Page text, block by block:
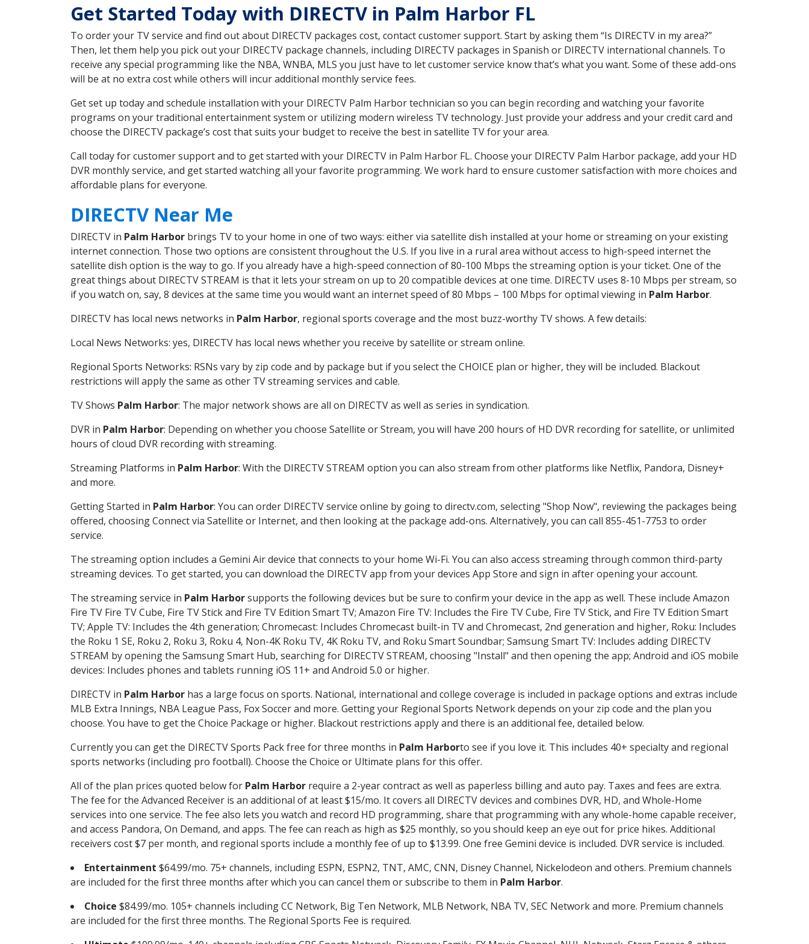
Get Started Today with DIRECTV in Palm Harbor FL
To order your TV service and find out about DIRECTV packages cost, contact customer support. Start by asking them “Is DIRECTV in my area?”
Then, let them help you pick out your DIRECTV package channels, including DIRECTV packages in Spanish or DIRECTV international channels. To
receive any special programming like the NBA, WNBA, MLS you just have to let customer service know that’s what you want. Some of these add-ons
will be at no extra cost while others will incur additional monthly service fees.
Get set up today and schedule installation with your DIRECTV Palm Harbor technician so you can begin recording and watching your favorite
programs on your traditional entertainment system or utilizing modern wireless TV technology. Just provide your address and your credit card and
choose the DIRECTV package’s cost that suits your budget to receive the best in satellite TV for your area.
Call today for customer support and to get started with your DIRECTV in Palm Harbor FL. Choose your DIRECTV Palm Harbor package, add your HD
DVR monthly service, and get started watching all your favorite programming. We work hard to ensure customer satisfaction with more choices and
affordable plans for everyone.
DIRECTV Near Me
DIRECTV in Palm Harbor brings TV to your home in one of two ways: either via satellite dish installed at your home or streaming on your existing
internet connection. Those two options are consistent throughout the U.S. If you live in a rural area without access to high-speed internet the
satellite dish option is the way to go. If you already have a high-speed connection of 80-100 Mbps the streaming option is your ticket. One of the
great things about DIRECTV STREAM is that it lets your stream on up to 20 compatible devices at one time. DIRECTV uses 8-10 Mbps per stream, so
if you watch on, say, 8 devices at the same time you would want an internet speed of 80 Mbps – 100 Mbps for optimal viewing in Palm Harbor.
DIRECTV has local news networks in Palm Harbor, regional sports coverage and the most buzz-worthy TV shows. A few details:
Local News Networks: yes, DIRECTV has local news whether you receive by satellite or stream online.
Regional Sports Networks: RSNs vary by zip code and by package but if you select the CHOICE plan or higher, they will be included. Blackout
restrictions will apply the same as other TV streaming services and cable.
TV Shows Palm Harbor: The major network shows are all on DIRECTV as well as series in syndication.
DVR in Palm Harbor: Depending on whether you choose Satellite or Stream, you will have 200 hours of HD DVR recording for satellite, or unlimited
hours of cloud DVR recording with streaming.
Streaming Platforms in Palm Harbor: With the DIRECTV STREAM option you can also stream from other platforms like Netflix, Pandora, Disney+
and more.
Getting Started in Palm Harbor: You can order DIRECTV service online by going to directv.com, selecting "Shop Now", reviewing the packages being
offered, choosing Connect via Satellite or Internet, and then looking at the package add-ons. Alternatively, you can call 855-451-7753 to order
service.
The streaming option includes a Gemini Air device that connects to your home Wi-Fi. You can also access streaming through common third-party
streaming devices. To get started, you can download the DIRECTV app from your devices App Store and sign in after opening your account.
The streaming service in Palm Harborsupports the following devices but be sure to confirm your device in the app as well. These include Amazon
Fire TV Fire TV Cube, Fire TV Stick and Fire TV Edition Smart TV; Amazon Fire TV: Includes the Fire TV Cube, Fire TV Stick, and Fire TV Edition Smart
TV; Apple TV: Includes the 4th generation; Chromecast: Includes Chromecast built-in TV and Chromecast, 2nd generation and higher, Roku: Includes
the Roku 1 SE, Roku 2, Roku 3, Roku 4, Non-4K Roku TV, 4K Roku TV, and Roku Smart Soundbar; Samsung Smart TV: Includes adding DIRECTV
STREAM by opening the Samsung Smart Hub, searching for DIRECTV STREAM, choosing "Install" and then opening the app; Android and iOS mobile
devices: Includes phones and tablets running iOS 11+ and Android 5.0 or higher.
DIRECTV in Palm Harbor has a large focus on sports. National, international and college coverage is included in package options and extras include
MLB Extra Innings, NBA League Pass, Fox Soccer and more. Getting your Regional Sports Network depends on your zip code and the plan you
choose. You have to get the Choice Package or higher. Blackout restrictions apply and there is an additional fee, detailed below.
Currently you can get the DIRECTV Sports Pack free for three months in Palm Harborto see if you love it. This includes 40+ specialty and regional
sports networks (including pro football). Choose the Choice or Ultimate plans for this offer.
All of the plan prices quoted below for Palm Harbor require a 2-year contract as well as paperless billing and auto pay. Taxes and fees are extra.
The fee for the Advanced Receiver is an additional of at least $15/mo. It covers all DIRECTV devices and combines DVR, HD, and Whole-Home
services into one service. The fee also lets you watch and record HD programming, share that programming with any whole-home capable receiver,
and access Pandora, On Demand, and apps. The fee can reach as high as $25 monthly, so you should keep an eye out for price hikes. Additional
receivers cost $7 per month, and regional sports include a monthly fee of up to $13.99. One free Gemini device is included. DVR service is included.
Entertainment $64.99/mo. 75+ channels, including ESPN, ESPN2, TNT, AMC, CNN, Disney Channel, Nickelodeon and others. Premium channels
are included for the first three months after which you can cancel them or subscribe to them in Palm Harbor.
Choice $84.99/mo. 105+ channels including CC Network, Big Ten Network, MLB Network, NBA TV, SEC Network and more. Premium channels
are included for the first three months. The Regional Sports Fee is required.